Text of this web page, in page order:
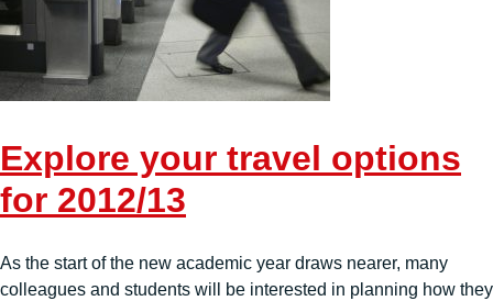
Explore your travel options
for 2012/13
As the start of the new academic year draws nearer, many
colleagues and students will be interested in planning how they